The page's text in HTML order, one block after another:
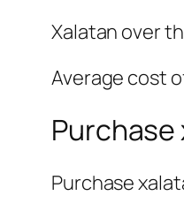
Xalatan over
Average cost
Purchase